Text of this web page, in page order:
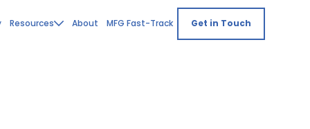
Resources About MFG Fast-Track Get in Touch